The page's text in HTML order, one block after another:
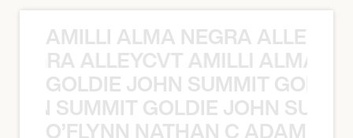
AMILLI ALMA NEGRA
ALLEYCVT AMILLI ALMA
GOLDIE JOHN SUMMIT
SUMMIT GOLDIE JOHN
O’FLYNN NATHAN C ADAM